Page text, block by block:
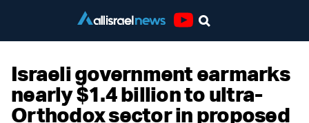
Israeli government earmarks
nearly $1.4 billion to ultra-
Orthodox sector in proposed